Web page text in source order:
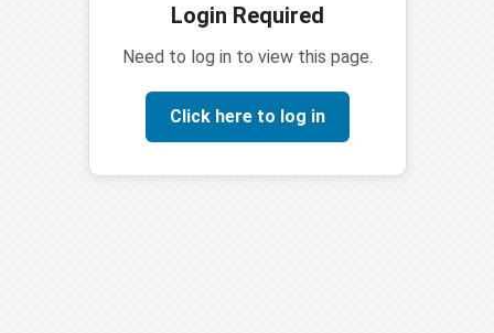
Login Required
Need to log in to view this page.
Click here to log in